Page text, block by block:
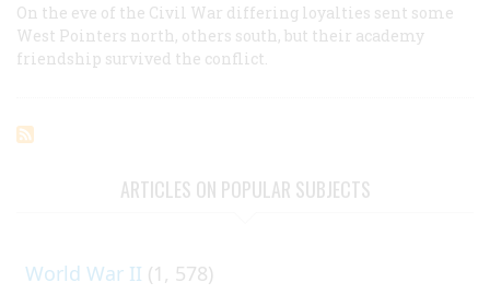
On the eve of the Civil War differing loyalties sent some
West Pointers north, others south, but their academy
friendship survived the conflict.
ARTICLES ON POPULAR SUBJECTS
World War II (1, 578)